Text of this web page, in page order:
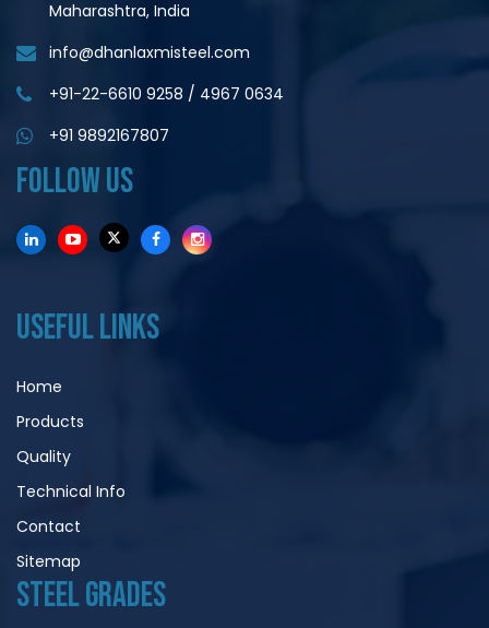
Maharashtra, India
info@dhanlaxmisteel.com
+91-22-6610 9258 / 4967 0634
+91 9892167807
FOLLOW US
USEFUL LINKS
Home
Products
Quality
Technical Info
Contact
Sitemap
STEEL GRADES